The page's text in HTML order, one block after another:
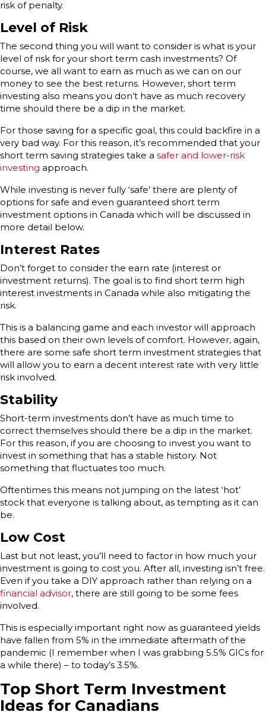
risk of penalty.
Level of Risk
The second thing you will want to consider is what is your
level of risk for your short term cash investments? Of
course, we all want to earn as much as we can on our
money to see the best returns. However, short term
investing also means you don’t have as much recovery
time should there be a dip in the market.
For those saving for a specific goal, this could backfire in a
very bad way. For this reason, it’s recommended that your
short term saving strategies take a safer and lower-risk
investing approach.
While investing is never fully ‘safe’ there are plenty of
options for safe and even guaranteed short term
investment options in Canada which will be discussed in
more detail below.
Interest Rates
Don’t forget to consider the earn rate (interest or
investment returns). The goal is to find short term high
interest investments in Canada while also mitigating the
risk.
This is a balancing game and each investor will approach
this based on their own levels of comfort. However, again,
there are some safe short term investment strategies that
will allow you to earn a decent interest rate with very little
risk involved.
Stability
Short-term investments don’t have as much time to
correct themselves should there be a dip in the market.
For this reason, if you are choosing to invest you want to
invest in something that has a stable history. Not
something that fluctuates too much.
Oftentimes this means not jumping on the latest ‘hot’
stock that everyone is talking about, as tempting as it can
be.
Low Cost
Last but not least, you’ll need to factor in how much your
investment is going to cost you. After all, investing isn’t free.
Even if you take a DIY approach rather than relying on a
financial advisor, there are still going to be some fees
involved.
This is especially important right now as guaranteed yields
have fallen from 5% in the immediate aftermath of the
pandemic (I remember when I was grabbing 5.5% GICs for
a while there) – to today’s 3.5%.
Top Short Term Investment
Ideas for Canadians